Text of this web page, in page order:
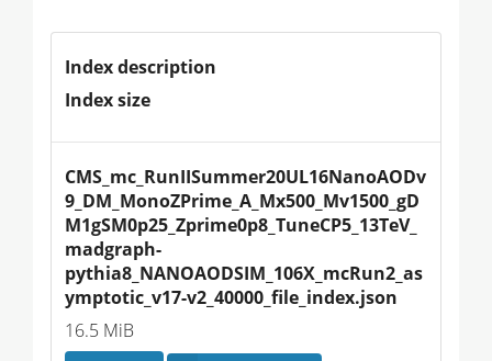
Index description
Index size
CMS_mc_RunIISummer20UL16NanoAODv
9_DM_MonoZPrime_A_Mx500_Mv1500_gD
M1gSM0p25_Zprime0p8_TuneCP5_13TeV_
madgraph-
pythia8_NANOAODSIM_106X_mcRun2_as
ymptotic_v17-v2_40000_file_index.json
16.5 MiB